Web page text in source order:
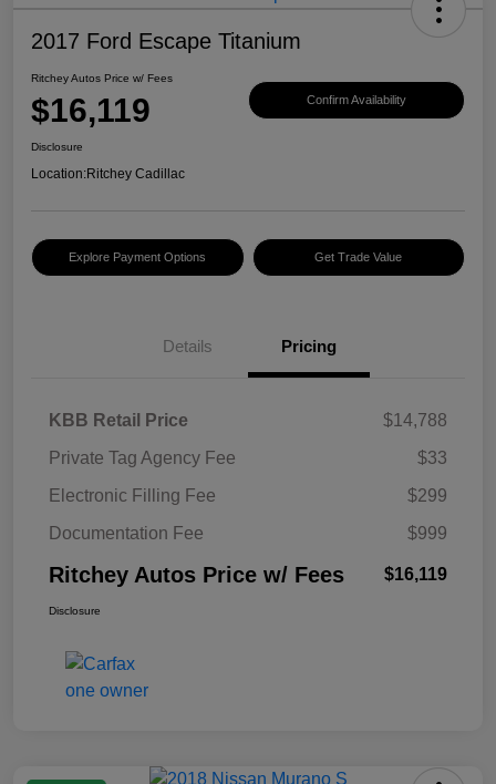
2017 Ford Escape Titanium
Ritchey Autos Price w/ Fees
$16,119 Confirm Availability
Disclosure
Location:Ritchey Cadillac
Explore Payment Options Get Trade Value
Details Pricing
KBB Retail Price
$14,788
Private Tag Agency Fee
$33
Electronic Filling Fee
$299
Documentation Fee
$999
Ritchey Autos Price w/ Fees $16,119
Disclosure